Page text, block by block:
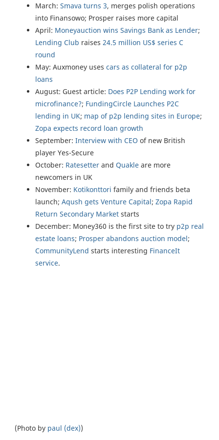
March: Smava turns 3, merges polish operations
into Finansowo; Prosper raises more capital
April: Moneyauction wins Savings Bank as Lender;
Lending Club raises 24.5 million US$ series C
round
May: Auxmoney uses cars as collateral for p2p
loans
August: Guest article: Does P2P Lending work for
microfinance?; FundingCircle Launches P2C
lending in UK; map of p2p lending sites in Europe;
Zopa expects record loan growth
September: Interview with CEO of new British
player Yes-Secure
October: Ratesetter and Quakle are more
newcomers in UK
November: Kotikonttori family and friends beta
launch; Aqush gets Venture Capital; Zopa Rapid
Return Secondary Market starts
December: Money360 is the first site to try p2p real
estate loans; Prosper abandons auction model;
CommunityLend starts interesting FinanceIt
service.
(Photo by paul (dex))